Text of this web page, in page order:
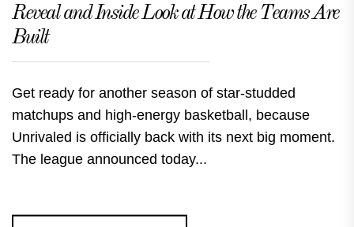
Reveal and Inside Look at How the Teams Are
Built
Get ready for another season of star-studded
matchups and high-energy basketball, because
Unrivaled is officially back with its next big moment.
The league announced today...